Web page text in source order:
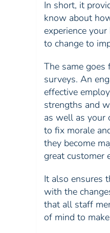
In short, it
know about
experience
to change to
The same goes
surveys. An
effective
strengths and
as well as your
to fix morale
they become
great customer
It also ensures
with the
that all staff
of mind to